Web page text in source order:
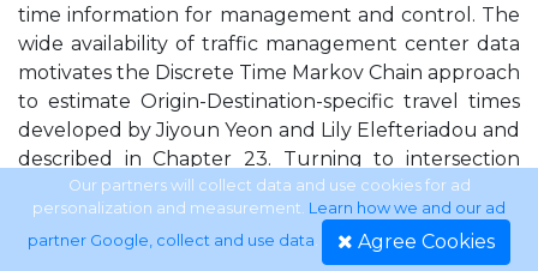
time information for management and control. The
wide availability of traffic management center data
motivates the Discrete Time Markov Chain approach
to estimate Origin-Destination-specific travel times
developed by Jiyoun Yeon and Lily Elefteriadou and
described in Chapter 23. Turning to intersection
traffic control and the effectiveness of countdown
signals, Scott Washburn, Deborah Leistner, and
Byungkon Ko, in Chapter 24 find them having a
Our partners will collect data and use cookies for ad
personalization and measurement. Learn how we and our ad
partner Google, collect and use data. Agree Cookies